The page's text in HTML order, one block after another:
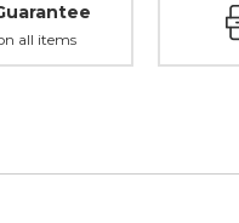
all items